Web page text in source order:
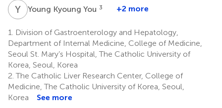
Y KYoung Kyoung You 3 +2 more
1.
Division of Gastroenterology and Hepatology,
Department of Internal Medicine, College of Medicine,
Seoul St. Mary’s Hospital, The Catholic University of
Korea, Seoul, Korea
2. The Catholic Liver Research Center, College of
Medicine, The Catholic University of Korea, Seoul,
Korea
See more